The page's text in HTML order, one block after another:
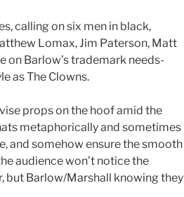
calling on six men in black,
Lomax, Jim Paterson, Matt
on Barlow’s trademark needs-
as The Clowns.
props on the hoof amid the
metaphorically and sometimes
and somehow ensure the smooth
audience won’t notice the
but Barlow/Marshall knowing they